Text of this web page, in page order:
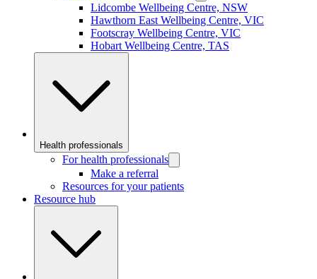
Lidcombe Wellbeing Centre, NSW
Hawthorn East Wellbeing Centre, VIC
Footscray Wellbeing Centre, VIC
Hobart Wellbeing Centre, TAS
Health professionals
For health professionals
Make a referral
Resources for your patients
Resource hub